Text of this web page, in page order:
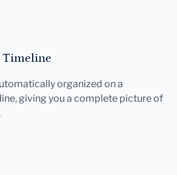
Timeline
organized on a
giving you a complete picture of